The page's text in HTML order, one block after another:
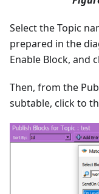
Select the Topic
prepared in the
Enable Block, and
Then, from the
subtable, click to